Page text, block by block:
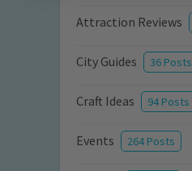
Attraction Reviews
City Guides 36 Posts
Craft Ideas 94 Posts
Events 264 Posts